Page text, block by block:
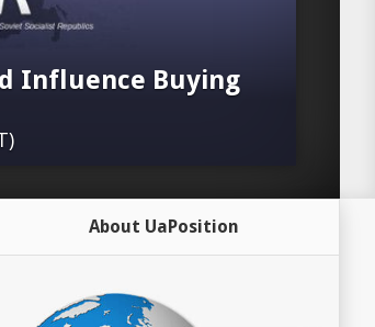
Influence Buying
non-governmental
within the Council of
This is the
About UaPosition